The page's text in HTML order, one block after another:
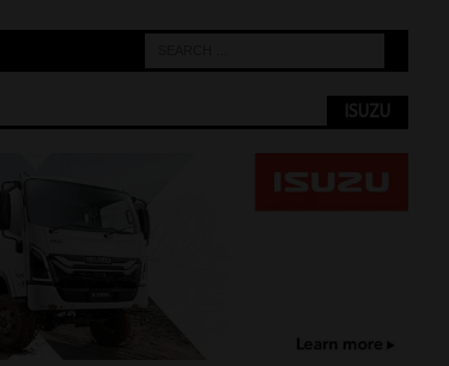
ISUZU